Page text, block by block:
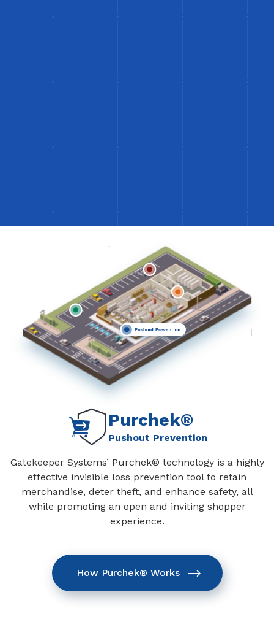
Purchek®
Pushout Prevention
Gatekeeper Systems’ Purchek® technology is a highly
effective invisible loss prevention tool to retain
merchandise, deter theft, and enhance safety, all
while promoting an open and inviting shopper
experience.
How Purchek® Works